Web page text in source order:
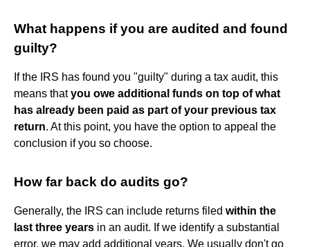
What happens if you are audited and found
guilty?
If the IRS has found you "guilty" during a tax audit, this
means thatyou owe additional funds on top of what
has already been paid as part of your previous tax
return. At this point, you have the option to appeal the
conclusion if you so choose.
How far back do audits go?
Generally, the IRS can include returns filed within the
last three years in an audit. If we identify a substantial
error, we may add additional years. We usually don't go